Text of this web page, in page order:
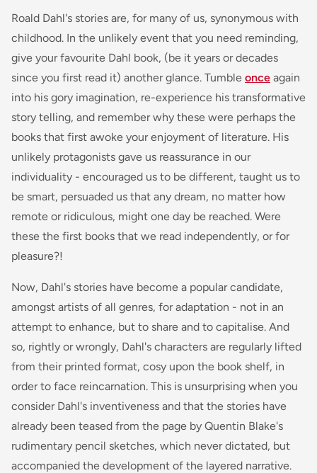
Roald Dahl's stories are, for many of us, synonymous with
childhood. In the unlikely event that you need reminding,
give your favourite Dahl book, (be it years or decades
since you first read it) another glance. Tumble once again
into his gory imagination, re-experience his transformative
story telling, and remember why these were perhaps the
books that first awoke your enjoyment of literature. His
unlikely protagonists gave us reassurance in our
individuality - encouraged us to be different, taught us to
be smart, persuaded us that any dream, no matter how
remote or ridiculous, might one day be reached. Were
these the first books that we read independently, or for
pleasure?!
Now, Dahl's stories have become a popular candidate,
amongst artists of all genres, for adaptation - not in an
attempt to enhance, but to share and to capitalise. And
so, rightly or wrongly, Dahl's characters are regularly lifted
from their printed format, cosy upon the book shelf, in
order to face reincarnation. This is unsurprising when you
consider Dahl's inventiveness and that the stories have
already been teased from the page by Quentin Blake's
rudimentary pencil sketches, which never dictated, but
accompanied the development of the layered narrative.